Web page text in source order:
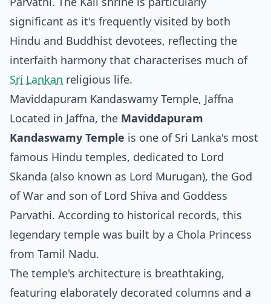
significant as it's frequently visited by both
Hindu and Buddhist devotees, reflecting the
interfaith harmony that characterises much of
Sri Lankan religious life.
Maviddapuram Kandaswamy Temple, Jaffna
Located in Jaffna, the Maviddapuram
Kandaswamy Temple is one of Sri Lanka's most
famous Hindu temples, dedicated to Lord
Skanda (also known as Lord Murugan), the God
of War and son of Lord Shiva and Goddess
Parvathi. According to historical records, this
legendary temple was built by a Chola Princess
from Tamil Nadu.
The temple's architecture is breathtaking,
featuring elaborately decorated columns and a